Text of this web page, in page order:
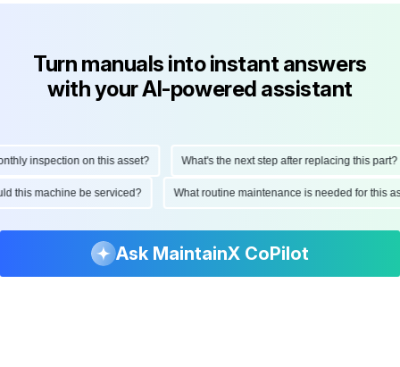
Turn manuals into instant answers
with your AI-powered assistant
inspection on this asset? What's the next step after replacing this part?
this machine be serviced? What routine maintenance is needed for
Ask MaintainX CoPilot